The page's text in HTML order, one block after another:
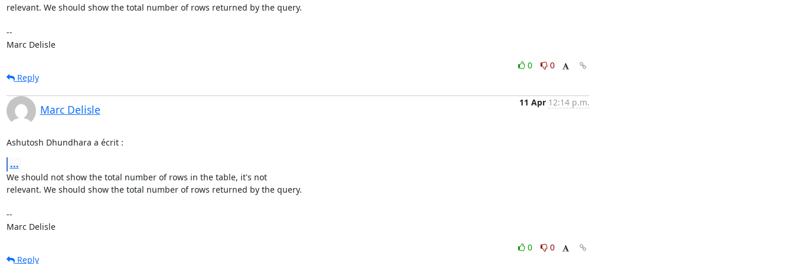
relevant. We should show the total number of rows returned by the query.
--
Marc Delisle
0
0
Reply
Marc Delisle
11 Apr 12:14 p.m.
Ashutosh Dhundhara a écrit :
...
We should not show the total number of rows in the table, it's not
relevant. We should show the total number of rows returned by the query.
--
Marc Delisle
0
0
Reply